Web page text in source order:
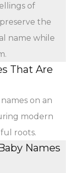
of
the
name while
That Are
on an
modern
roots.
Names